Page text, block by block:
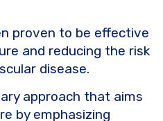
proven to be effective
and reducing the risk
disease.
approach that aims
by emphasizing